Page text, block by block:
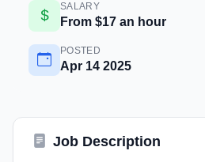
SALARY
From $17 an hour
POSTED
Apr 14 2025
Job Description